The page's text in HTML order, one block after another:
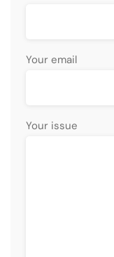
Your email
Your issue